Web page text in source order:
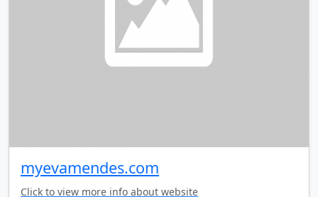
myevamendes.com
Click to view more info about website